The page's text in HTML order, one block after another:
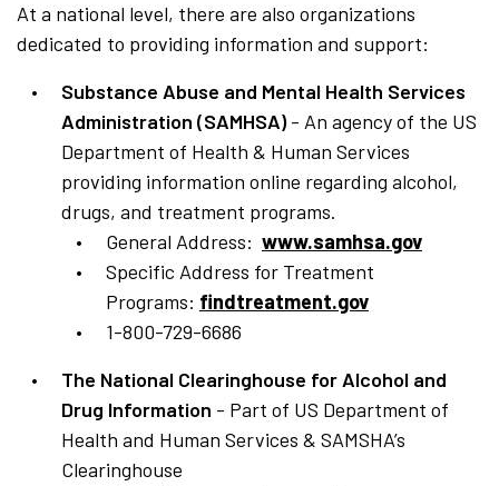
At a national level, there are also organizations
dedicated to providing information and support:
Substance Abuse and Mental Health Services
Administration (SAMHSA) - An agency of the US
Department of Health & Human Services
providing information online regarding alcohol,
drugs, and treatment programs.
General Address: www.samhsa.gov
Specific Address for Treatment
Programs: findtreatment.gov
1-800-729-6686
The National Clearinghouse for Alcohol and
Drug Information - Part of US Department of
Health and Human Services & SAMSHA’s
Clearinghouse